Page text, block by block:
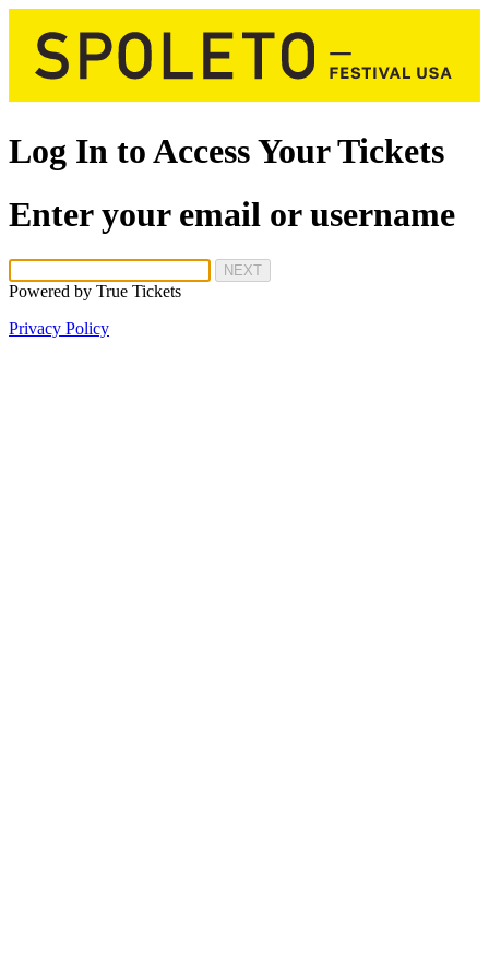
Log In to Access Your Tickets
Enter your email or username
NEXT
Powered by True Tickets
Privacy Policy